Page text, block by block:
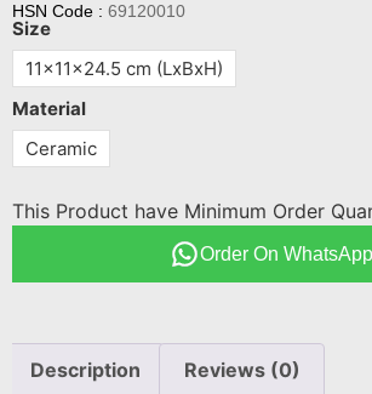
HSN Code : 69120010
Size
11x11x24.5 cm (LxBxH)
Material
Ceramic
This Product have Minimum Order
Order On WhatsApp
Description Reviews (0)